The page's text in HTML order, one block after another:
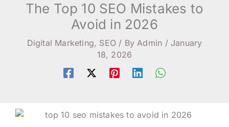
The Top 10 SEO Mistakes to
Avoid in 2026
Digital Marketing, SEO / ByAdmin / January
18, 2026